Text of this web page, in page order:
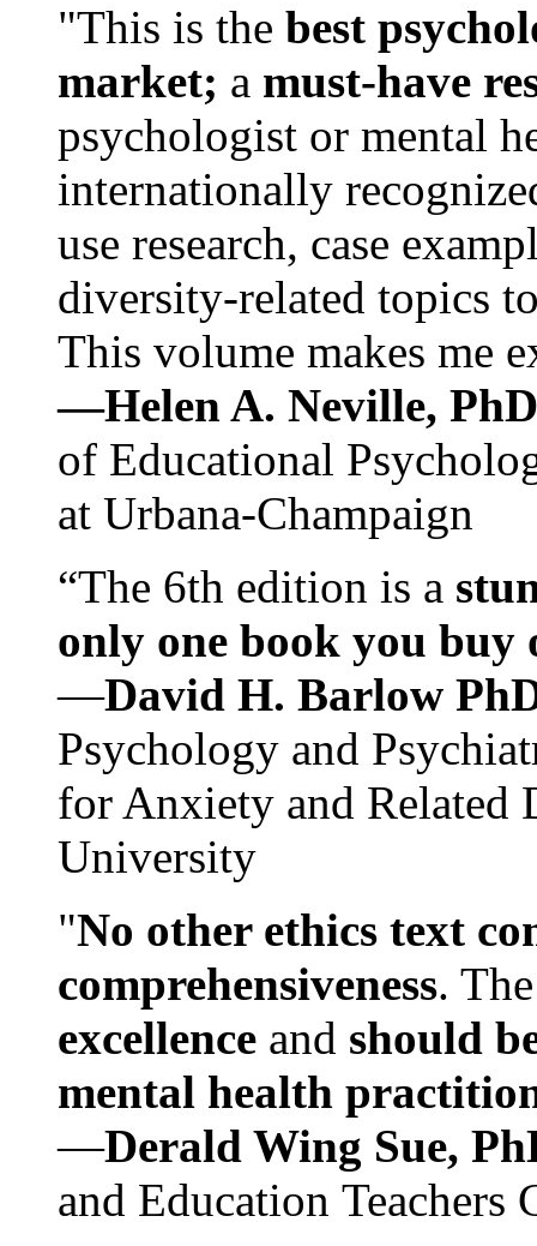
"This is the best
market; a must-have
psychologist or mental
internationally
use research, case
diversity-related topics
This volume makes me
—Helen A. Neville,
of Educational
at Urbana-Champaign
“The 6th edition is a
only one book you buy
—David H. Barlow
Psychology and
for Anxiety and Related
University
"No other ethics text
comprehensiveness.
excellence and should
mental health
—Derald Wing Sue,
and Education